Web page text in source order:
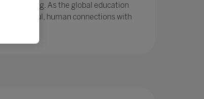
learning. As the global education
human connections with